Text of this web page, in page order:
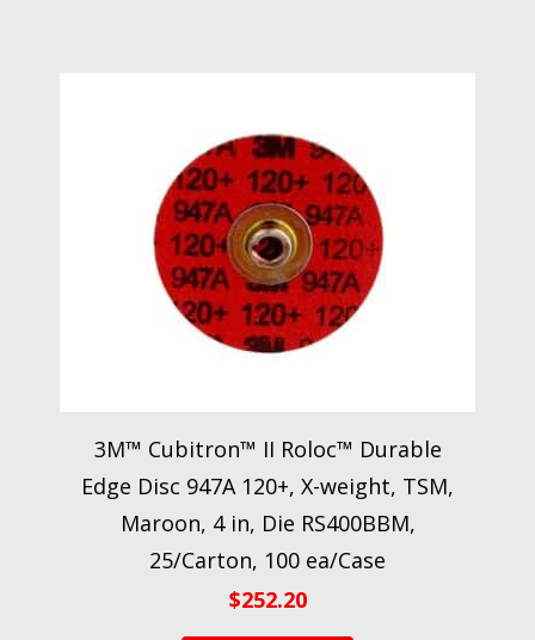
3M™ Cubitron™ II Roloc™ Durable
Edge Disc 947A 120+, X-weight, TSM,
Maroon, 4 in, Die RS400BBM,
25/Carton, 100 ea/Case
$252.20